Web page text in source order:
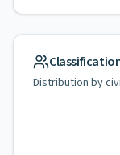
Distribution by